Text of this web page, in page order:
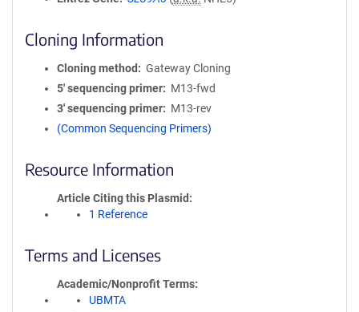
Cloning Information
Cloning method
Gateway Cloning
5′ sequencing primer
M13-fwd
3′ sequencing primer
M13-rev
(Common Sequencing Primers)
Resource Information
Article Citing this Plasmid
1 Reference
Terms and Licenses
Academic/Nonprofit Terms
UBMTA